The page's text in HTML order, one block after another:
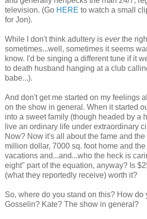
television. (Go HERE to watch a small
for Jon).
While I don't think adultery is everthe
sometimes...well, sometimes it seems
know. I'd be singing a different tune if it
to death husband hanging at a club
babe...).
And don't get me started on my feelings
on the show in general. When it started
into a sweet family (though headed by a
live an ordinary life under extraordinary
Now? Now it's all about the fame and
million dollar, 7000 sq. foot home and
vacations and...and...who the heck is
eight" part of the equation, anyway? Is
(what they reportedly receive) worth it?
So, where do you stand on this? How do
Gosselin? Kate? The show in general?